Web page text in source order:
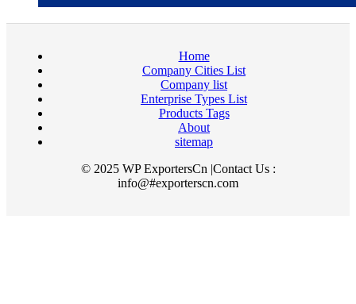
Home
Company Cities List
Company list
Enterprise Types List
Products Tags
About
sitemap
© 2025 WP ExportersCn |Contact Us :
info@#exporterscn.com